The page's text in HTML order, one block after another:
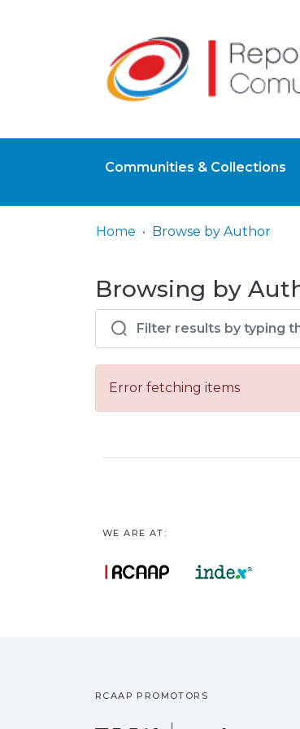
Communities & Collections
Home Browse by Author
Browsing by
Error fetching items
WE ARE AT:
RCAAP PROMOTORS